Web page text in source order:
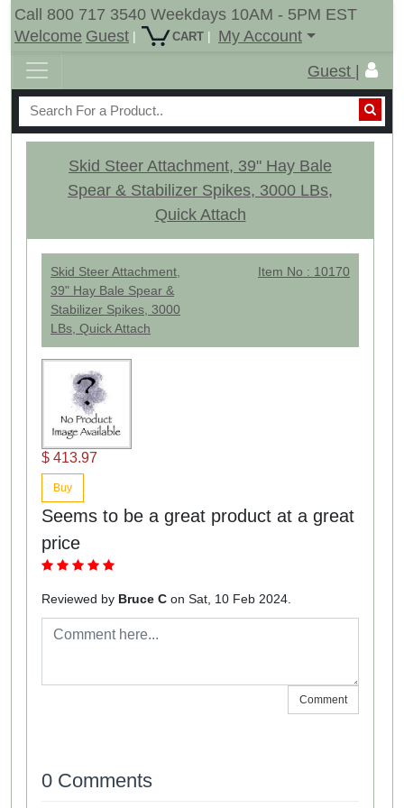
Call 800 717 3540 Weekdays 10AM - 5PM EST
Welcome Guest | CART |
My Account
Guest |
Skid Steer Attachment, 39" Hay Bale
Spear & Stabilizer Spikes, 3000 LBs,
Quick Attach
Skid Steer Attachment,
39" Hay Bale Spear &
Stabilizer Spikes, 3000
LBs, Quick Attach
Item No : 10170
$ 413.97
Buy
Seems to be a great product at a great
price
Reviewed by Bruce C on Sat, 10 Feb 2024.
Comment
0 Comments